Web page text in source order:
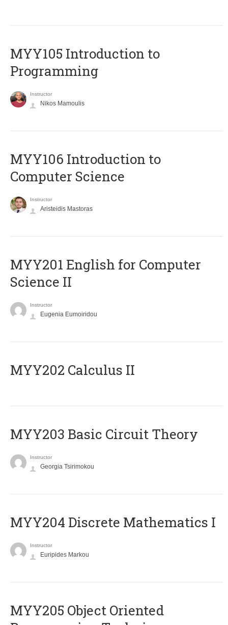
MYY105 Introduction to
Programming
Instructor
Nikos Mamoulis
MYY106 Introduction to
Computer Science
Instructor
Aristeidis Mastoras
ΜΥΥ201 English for Computer
Science II
Instructor
Eugenia Eumoiridou
MYY202 Calculus II
MYY203 Basic Circuit Theory
Instructor
Georgia Tsirimokou
MYY204 Discrete Mathematics I
Instructor
Euripides Markou
MYY205 Object Oriented